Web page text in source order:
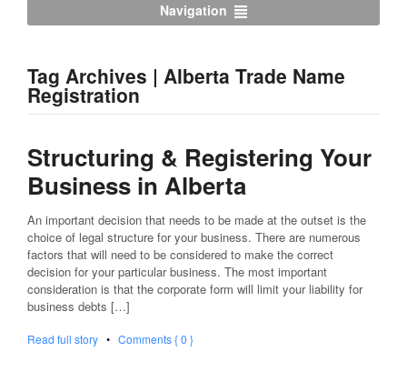
Navigation
Tag Archives | Alberta Trade Name
Registration
Structuring & Registering Your
Business in Alberta
An important decision that needs to be made at the outset is the
choice of legal structure for your business. There are numerous
factors that will need to be considered to make the correct
decision for your particular business. The most important
consideration is that the corporate form will limit your liability for
business debts […]
Read full story • Comments { 0 }